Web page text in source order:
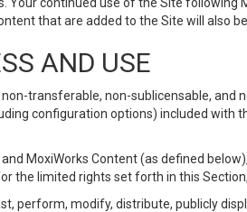
that are added to the Site will also
AND USE
transferable, non-sublicensable,
configuration options) included with
MoxiWorks Content (as defined
the limited rights set forth in this
perform, modify, distribute, publicly